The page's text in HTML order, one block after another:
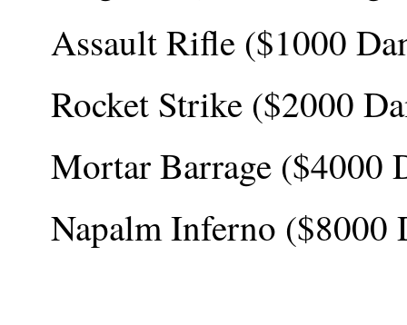
Assault Rifle ($1000
Rocket Strike ($2000
Mortar Barrage ($4000
Napalm Inferno ($8000